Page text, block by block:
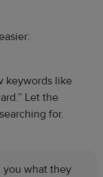
keywords like
Let the
for.
you what they